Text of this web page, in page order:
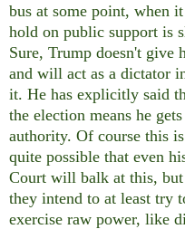
bus at some point, when
hold on public support is
Sure, Trump doesn't give
and will act as a dictator
it. He has explicitly said
the election means he
authority. Of course this
quite possible that even
Court will balk at this, but
they intend to at least try
exercise raw power, like